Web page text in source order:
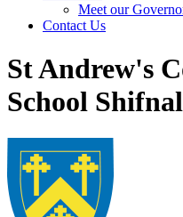
Meet our
Contact Us
St Andrew's
School Shifnal